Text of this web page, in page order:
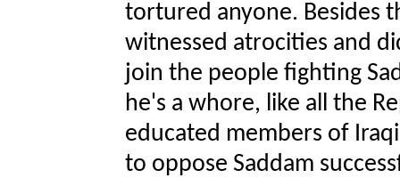
tortured anyone. Besides
witnessed atrocities and
join the people fighting
he's a whore, like all the
educated members of
to oppose Saddam